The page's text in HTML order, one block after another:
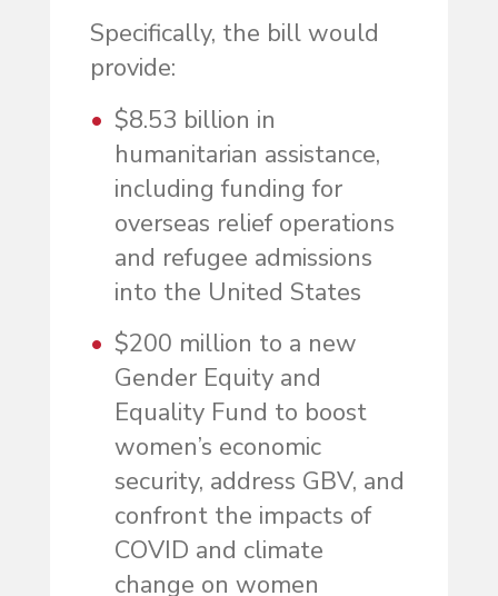
Specifically, the bill would
provide:
$8.53 billion in
humanitarian assistance,
including funding for
overseas relief operations
and refugee admissions
into the United States
$200 million to a new
Gender Equity and
Equality Fund to boost
women’s economic
security, address GBV, and
confront the impacts of
COVID and climate
change on women